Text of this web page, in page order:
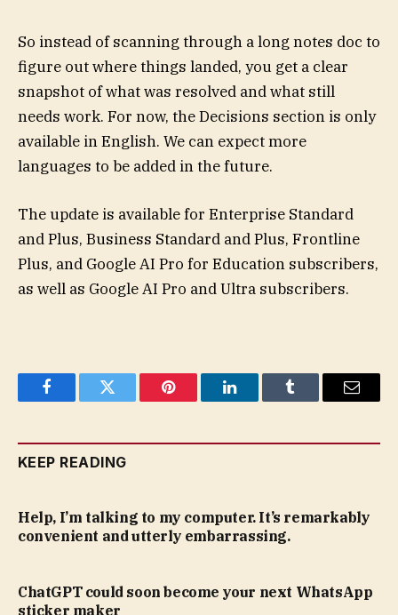
So instead of scanning through a long notes doc to
figure out where things landed, you get a clear
snapshot of what was resolved and what still
needs work. For now, the Decisions section is only
available in English. We can expect more
languages to be added in the future.
The update is available for Enterprise Standard
and Plus, Business Standard and Plus, Frontline
Plus, and Google AI Pro for Education subscribers,
as well as Google AI Pro and Ultra subscribers.
FacebookTwitter Pinterest LinkedInTumblr Email
KEEP READING
Help, I’m talking to my computer. It’s remarkably
convenient and utterly embarrassing.
ChatGPT could soon become your next WhatsApp
sticker maker